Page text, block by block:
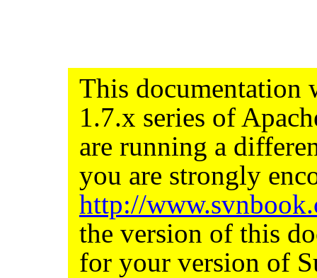
This documentation
1.7.x series of
are running a
you are strongly
http://
the version of this
for your version of